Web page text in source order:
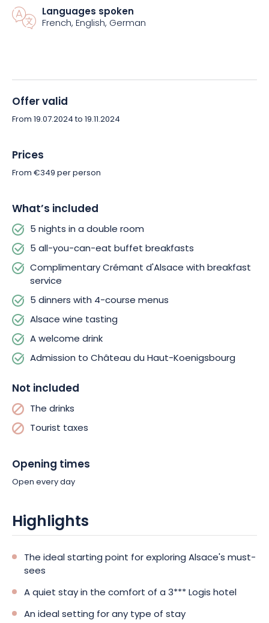
Don’t miss this unique opportunity to discover Alsace in all its
splendor. Book your stay at Hôtel la Vignette now and let
Languages spoken
French, English, German
Offer valid
From 19.07.2024 to 19.11.2024
Prices
From €349 per person
What’s included
5 nights in a double room
5 all-you-can-eat buffet breakfasts
Complimentary Crémant d'Alsace with breakfast
service
5 dinners with 4-course menus
Alsace wine tasting
A welcome drink
Admission to Château du Haut-Koenigsbourg
Not included
The drinks
Tourist taxes
Opening times
Open every day
Highlights
The ideal starting point for exploring Alsace's must-
sees
A quiet stay in the comfort of a 3*** Logis hotel
An ideal setting for any type of stay